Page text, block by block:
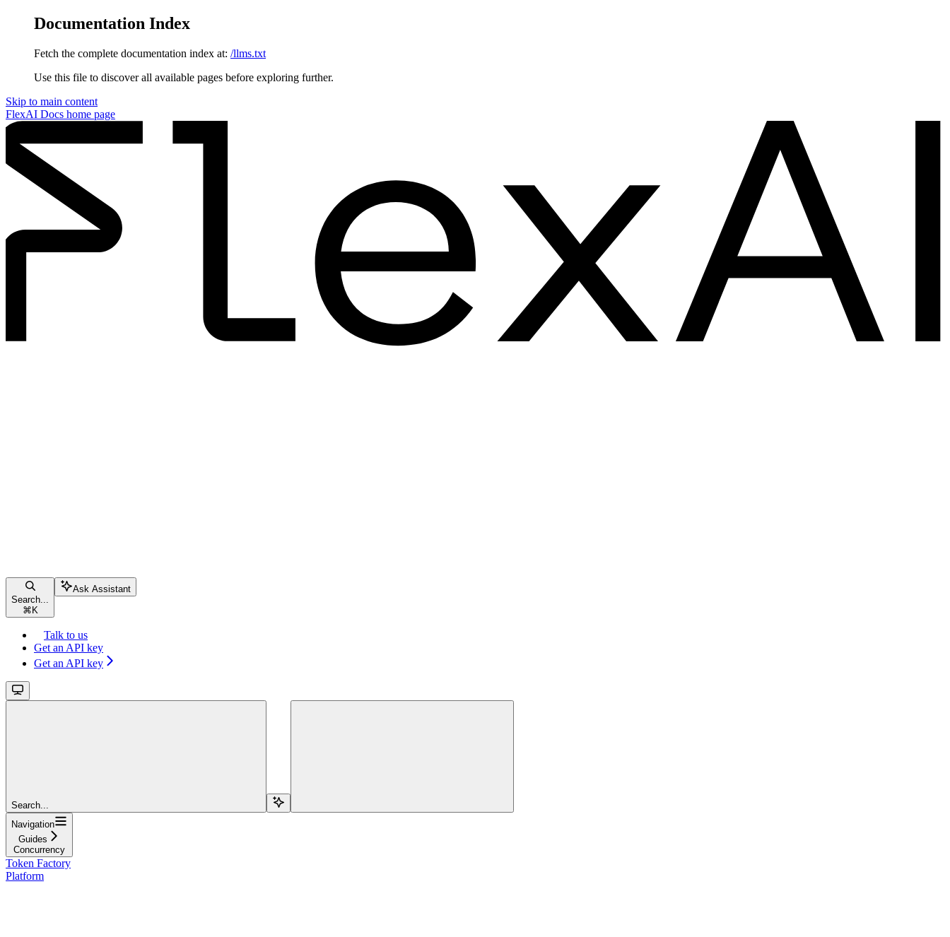
Documentation Index
Fetch the complete documentation index at: /llms.txt
Use this file to discover all available pages before exploring further.
Skip to main content
FlexAI Docs home page
Search...
⌘ K
Ask Assistant
Talk to us
Get an API key
Get an API key
Search...
Navigation
Guides
Concurrency
Token Factory
Platform